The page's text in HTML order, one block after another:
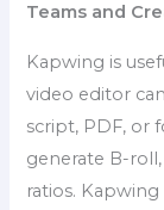
Teams and
Kapwing is
video editor
script, PDF, or
generate B-
ratios.